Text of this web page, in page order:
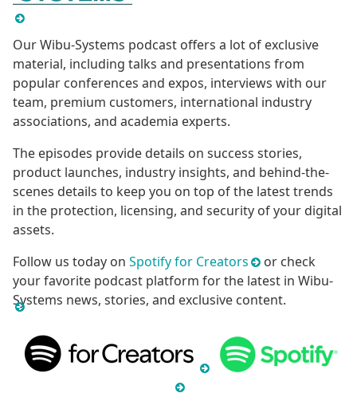
Our Wibu-Systems podcast offers a lot of exclusive
material, including talks and presentations from
popular conferences and expos, interviews with our
team, premium customers, international industry
associations, and academia experts.
The episodes provide details on success stories,
product launches, industry insights, and behind-the-
scenes details to keep you on top of the latest trends
in the protection, licensing, and security of your digital
assets.
Follow us today on Spotify for Creators
or check
your favorite podcast platform for the latest in Wibu-
Systems news, stories, and exclusive content.